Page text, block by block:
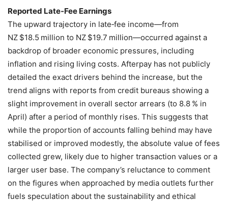
Reported Late‑Fee Earnings
The upward trajectory in late‑fee income—from
NZ $18.5 million to NZ $19.7 million—occurred against a
backdrop of broader economic pressures, including
inflation and rising living costs. Afterpay has not publicly
detailed the exact drivers behind the increase, but the
trend aligns with reports from credit bureaus showing a
slight improvement in overall sector arrears (to 8.8 % in
April) after a period of monthly rises. This suggests that
while the proportion of accounts falling behind may have
stabilised or improved modestly, the absolute value of fees
collected grew, likely due to higher transaction values or a
larger user base. The company’s reluctance to comment
on the figures when approached by media outlets further
fuels speculation about the sustainability and ethical